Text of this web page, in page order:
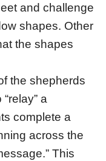
and challenge
shapes. Other
the shapes
the shepherds
a
complete a
across the
This